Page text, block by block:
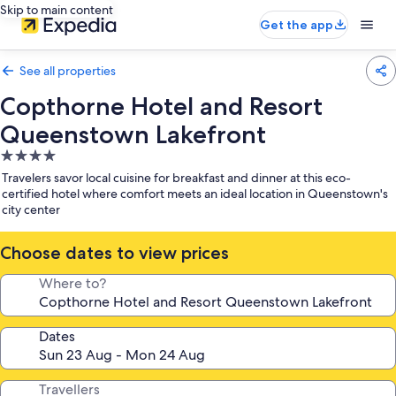
Skip to main content
Get the app
See all properties
Copthorne Hotel and Resort
Queenstown Lakefront
4.0
star
property
Travelers savor local cuisine for breakfast and dinner at this eco-
certified hotel where comfort meets an ideal location in Queenstown's
city center
Choose dates to view prices
Where to?
Dates
Travellers